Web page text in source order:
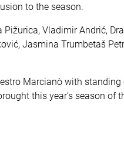
to the season.
Pižurica, Vladimir Andrić,
Jasmina Trumbetaš
Marcianò with
this year’s season of